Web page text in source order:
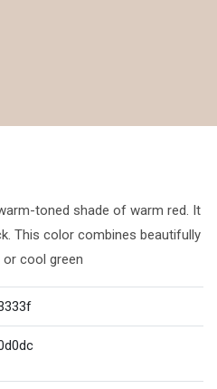
toned shade of warm red. It
This color combines beautifully
cool green